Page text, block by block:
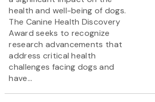
health and well-being of dogs.
The Canine Health Discovery
Award seeks to recognize
research advancements that
address critical health
challenges facing dogs and
have...